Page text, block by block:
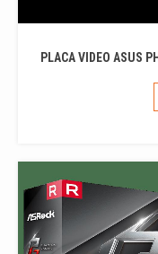
PLACA VIDEO ASUS